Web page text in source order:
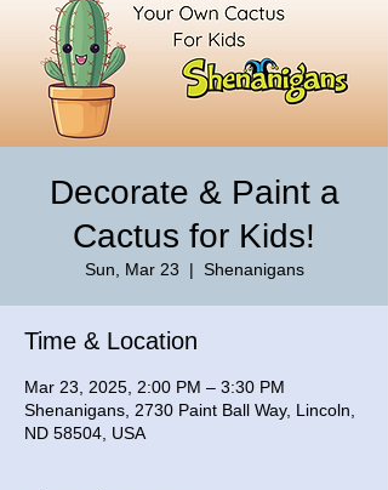
Decorate & Paint a
Cactus for Kids!
Sun, Mar 23
  |
Shenanigans
Time & Location
Mar 23, 2025, 2:00 PM – 3:30 PM
Shenanigans, 2730 Paint Ball Way, Lincoln,
ND 58504, USA